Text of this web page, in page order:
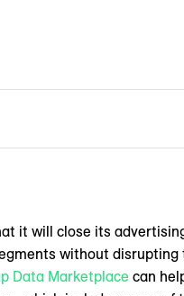
it will close its
without
Data Marketplace can